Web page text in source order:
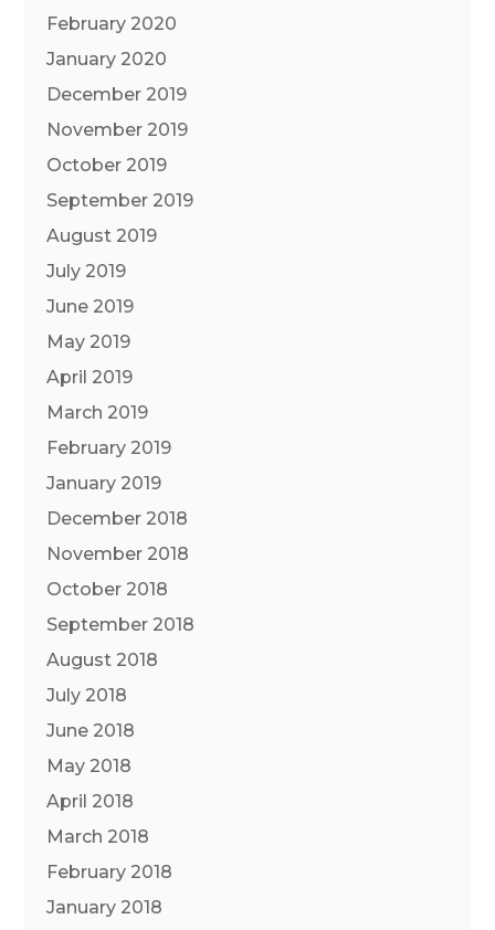
February 2020
January 2020
December 2019
November 2019
October 2019
September 2019
August 2019
July 2019
June 2019
May 2019
April 2019
March 2019
February 2019
January 2019
December 2018
November 2018
October 2018
September 2018
August 2018
July 2018
June 2018
May 2018
April 2018
March 2018
February 2018
January 2018